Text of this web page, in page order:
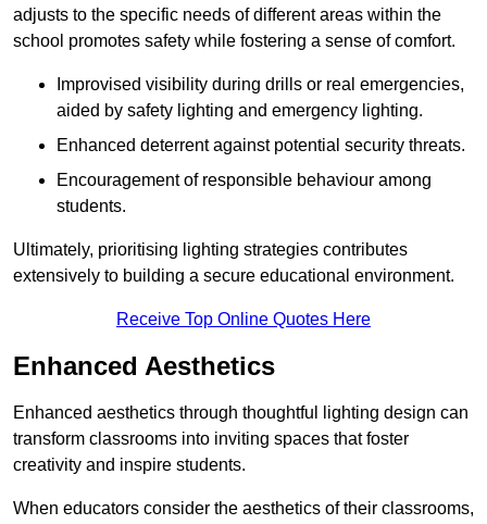
adjusts to the specific needs of different areas within the
school promotes safety while fostering a sense of comfort.
Improvised visibility during drills or real emergencies,
aided by safety lighting and emergency lighting.
Enhanced deterrent against potential security threats.
Encouragement of responsible behaviour among
students.
Ultimately, prioritising lighting strategies contributes
extensively to building a secure educational environment.
Receive Top Online Quotes Here
Enhanced Aesthetics
Enhanced aesthetics through thoughtful lighting design can
transform classrooms into inviting spaces that foster
creativity and inspire students.
When educators consider the aesthetics of their classrooms,